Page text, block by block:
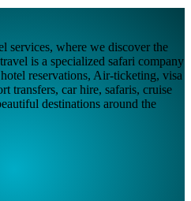
services, where we discover the
is a specialized safari company
reservations, Air-ticketing, visa
transfers, car hire, safaris, cruise
destinations around the